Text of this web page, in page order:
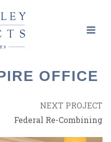
OFFICE
NEXT PROJECT
Federal Re-Combining